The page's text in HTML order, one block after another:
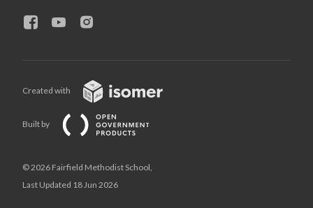
Created with
Built by
© 2026 Fairfield Methodist School,
Last Updated 18 Jun 2026